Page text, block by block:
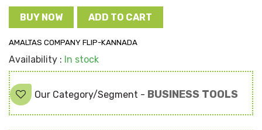
BUY NOW ADD TO CART
AMALTAS COMPANY FLIP-KANNADA
Availability : In stock
Our Category/Segment - BUSINESS TOOLS